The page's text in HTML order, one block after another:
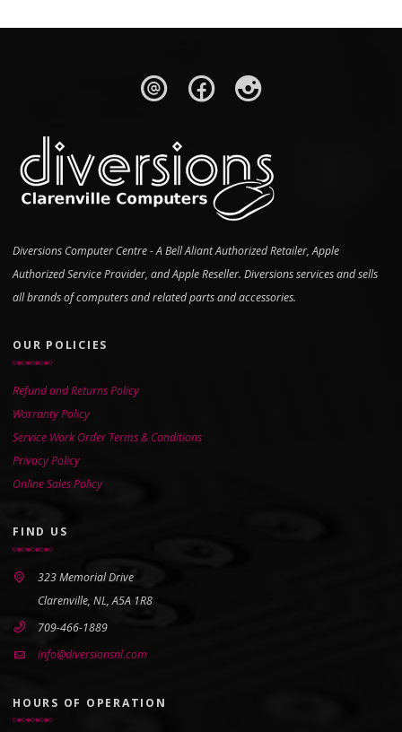
Diversions Computer Centre - A Bell Aliant Authorized Retailer, Apple
Authorized Service Provider, and Apple Reseller. Diversions services and sells
all brands of computers and related parts and accessories.
OUR POLICIES
Refund and Returns Policy
Warranty Policy
Service Work Order Terms & Conditions
Privacy Policy
Online Sales Policy
FIND US
323 Memorial Drive
Clarenville, NL, A5A 1R8
709-466-1889
info@diversionsnl.com
HOURS OF OPERATION